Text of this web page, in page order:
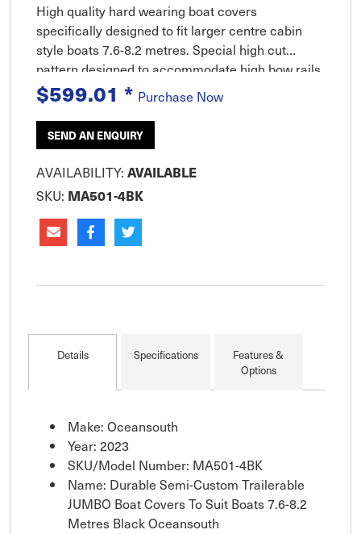
High quality hard wearing boat covers
specifically designed to fit larger centre cabin
style boats 7.6-8.2 metres. Special high cut
pattern designed to accommodate high bow rails
and fixed rocket launchers. This heavy duty cover
is excellent for long term
$599.01 * Purchase Now
SEND AN ENQUIRY
AVAILABILITY: AVAILABLE
SKU: MA501-4BK
Details Specifications
Features &
Options
Make: Oceansouth
Year: 2023
SKU/Model Number: MA501-4BK
Name: Durable Semi-Custom Trailerable
JUMBO Boat Covers To Suit Boats 7.6-8.2
Metres Black Oceansouth